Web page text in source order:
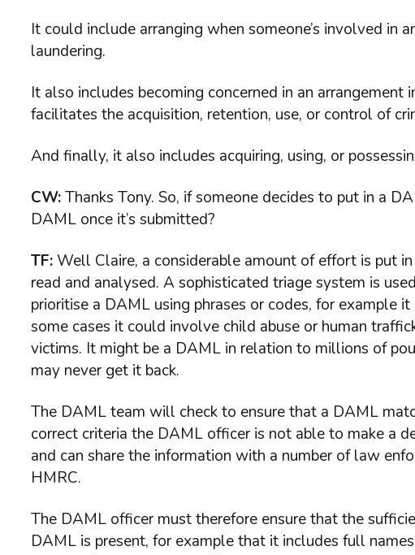
It could include arranging when someone’s involved in
laundering.
It also includes becoming concerned in an
facilitates the acquisition, retention, use, or control of
And finally, it also includes acquiring, using, or
CW:Thanks Tony. So, if someone decides to put in a
DAML once it’s submitted?
TF:Well Claire, a considerable amount of effort is put
read and analysed. A sophisticated triage system is
prioritise a DAML using phrases or codes, for example
some cases it could involve child abuse or human
victims. It might be a DAML in relation to millions of
may never get it back.
The DAML team will check to ensure that a DAML
correct criteria the DAML officer is not able to make a
and can share the information with a number of law
HMRC.
The DAML officer must therefore ensure that the
DAML is present, for example that it includes full